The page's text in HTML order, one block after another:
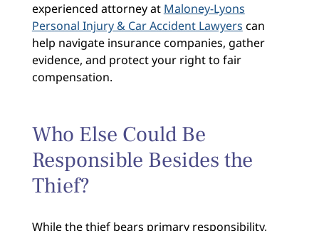
experienced attorney at Maloney-Lyons
Personal Injury & Car Accident Lawyers can
help navigate insurance companies, gather
evidence, and protect your right to fair
compensation.
Who Else Could Be
Responsible Besides the
Thief?
While the thief bears primary responsibility,